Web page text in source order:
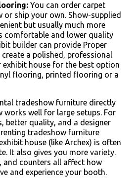
: You can order carpet
or ship your own. Show-supplied
but usually much more
comfortable and lower quality
builder can provide Proper
a polished, professional
exhibit house for the best option
flooring, printed flooring or a
tradeshow furniture directly
works well for large setups. For
better quality, and a designer
tradeshow furniture
house (like Archex) is often
It also gives you more variety.
and counters all affect how
and experience your booth.